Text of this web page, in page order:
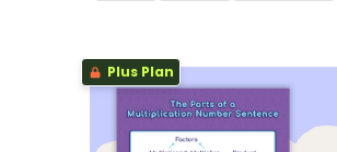
reference.
Plus Plan